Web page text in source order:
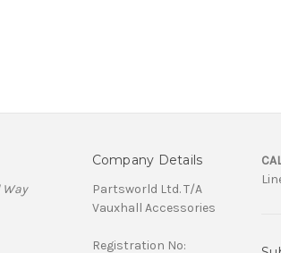
Way
Company Details
Partsworld Ltd. T/A
Vauxhall Accessories
Registration No: